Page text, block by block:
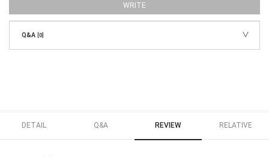
WRITE
Q&A [0]
DETAIL Q&A REVIEW RELATIVE